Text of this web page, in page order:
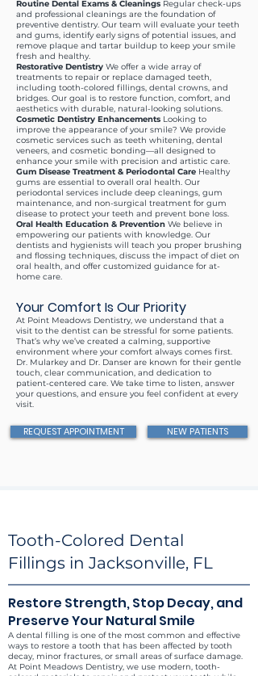
Routine Dental Exams & Cleanings Regular check-ups
and professional cleanings are the foundation of
preventive dentistry. Our team will evaluate your teeth
and gums, identify early signs of potential issues, and
remove plaque and tartar buildup to keep your smile
fresh and healthy.
Restorative Dentistry We offer a wide array of
treatments to repair or replace damaged teeth,
including tooth-colored fillings, dental crowns, and
bridges. Our goal is to restore function, comfort, and
aesthetics with durable, natural-looking solutions.
Cosmetic Dentistry Enhancements Looking to
improve the appearance of your smile? We provide
cosmetic services such as teeth whitening, dental
veneers, and cosmetic bonding—all designed to
enhance your smile with precision and artistic care.
Gum Disease Treatment & Periodontal Care Healthy
gums are essential to overall oral health. Our
periodontal services include deep cleanings, gum
maintenance, and non-surgical treatment for gum
disease to protect your teeth and prevent bone loss.
Oral Health Education & Prevention We believe in
empowering our patients with knowledge. Our
dentists and hygienists will teach you proper brushing
and flossing techniques, discuss the impact of diet on
oral health, and offer customized guidance for at-
home care.
Your Comfort Is Our Priority
At Point Meadows Dentistry, we understand that a
visit to the dentist can be stressful for some patients.
That’s why we’ve created a calming, supportive
environment where your comfort always comes first.
Dr. Mularkey and Dr. Danser are known for their gentle
touch, clear communication, and dedication to
patient-centered care. We take time to listen, answer
your questions, and ensure you feel confident at every
visit.
REQUEST APPOINTMENT NEW PATIENTS
Tooth-Colored Dental
Fillings in Jacksonville, FL
Restore Strength, Stop Decay, and
Preserve Your Natural Smile
A dental filling is one of the most common and effective
ways to restore a tooth that has been affected by tooth
decay, minor fractures, or small areas of surface damage.
At Point Meadows Dentistry, we use modern, tooth-